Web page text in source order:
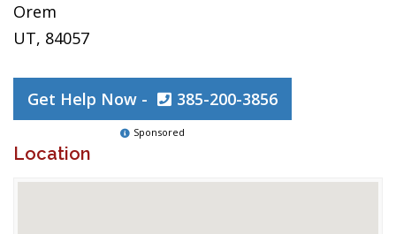
Orem
UT, 84057
Get Help Now - 385-200-3856
Sponsored
Location